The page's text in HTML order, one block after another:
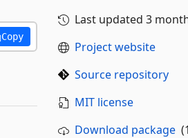
Copy
Last updated 3
Project website
Source repository
MIT license
Download package